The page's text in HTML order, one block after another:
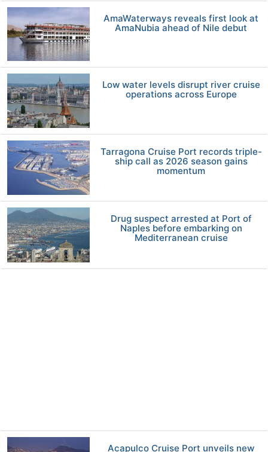
AmaWaterways reveals first look at
AmaNubia ahead of Nile debut
Low water levels disrupt river cruise
operations across Europe
Tarragona Cruise Port records triple-
ship call as 2026 season gains
momentum
Drug suspect arrested at Port of
Naples before embarking on
Mediterranean cruise
Acapulco Cruise Port unveils new